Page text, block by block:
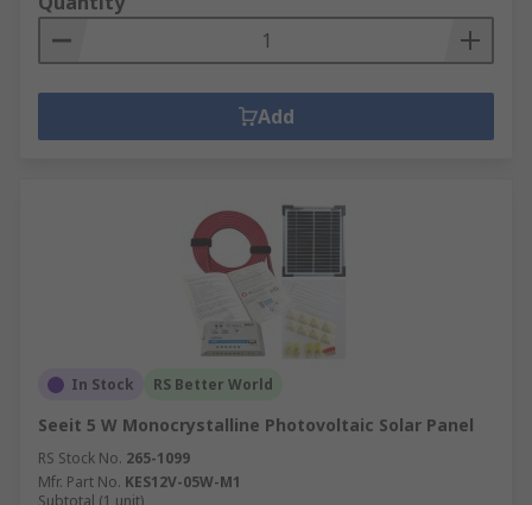
Add
In Stock RS Better World
Seeit 5 W Monocrystalline Photovoltaic Solar Panel
RS Stock No. 265-1099
Mfr. Part No. KES12V-05W-M1
Subtotal (1 unit)